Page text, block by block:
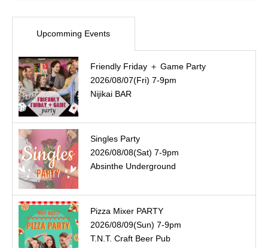
Upcomming Events
Friendly Friday ＋ Game Party
2026/08/07(Fri) 7-9pm
Nijikai BAR
Singles Party
2026/08/08(Sat) 7-9pm
Absinthe Underground
Pizza Mixer PARTY
2026/08/09(Sun) 7-9pm
T.N.T. Craft Beer Pub